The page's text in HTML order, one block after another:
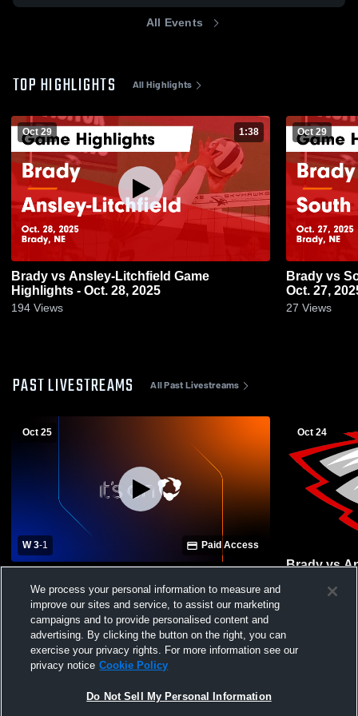
All Events
TOP HIGHLIGHTS All Highlights
Oct 29 1:38
Brady vs Ansley-Litchfield Game
Highlights - Oct. 28, 2025
194 Views
Oct 29
Brady vs South Loup Game Highlights -
Oct. 27,
27 Views
PAST LIVESTREAMS All Past Livestreams
Oct 25
W 3-1 Paid Access
Girls' Varsity Volleyball
Oct 24
Brady vs
We process your personal information to measure and
improve our sites and service, to assist our marketing
campaigns and to provide personalised content and
advertising. By clicking the button on the right, you can
exercise your privacy rights. For more information see our
privacy notice Cookie Policy
Do Not Sell My Personal Information